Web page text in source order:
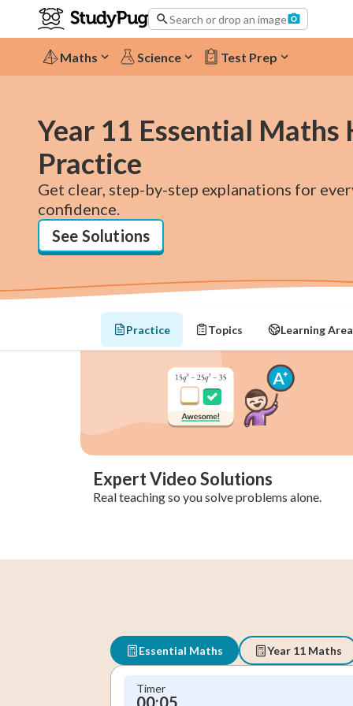
Search or drop an image
Maths Science Test Prep
Year 11 Essential Maths
Practice
Get clear, step-by-step explanations for
confidence.
See Solutions
Practice Topics Learning
Expert Video Solutions
Real teaching so you solve problems alone.
Essential Maths Year 11 Maths
Timer